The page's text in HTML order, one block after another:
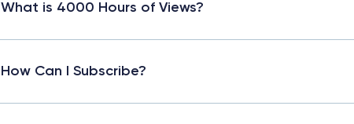
What is 4000 Hours of Views?
How Can I Subscribe?